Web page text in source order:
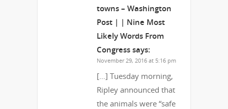
towns – Washington
Post | | Nine Most
Likely Words From
Congress says:
November 29, 2016 at 5:16 pm
[…] Tuesday morning,
Ripley announced that
the animals were “safe